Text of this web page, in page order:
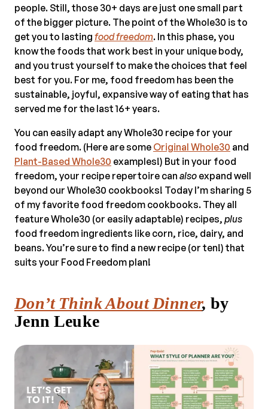
people. Still, those 30+ days are just one small part
of the bigger picture. The point of the Whole30 is to
get you to lasting food freedom. In this phase, you
know the foods that work best in your unique body,
and you trust yourself to make the choices that feel
best for you. For me, food freedom has been the
sustainable, joyful, expansive way of eating that has
served me for the last 16+ years.
You can easily adapt any Whole30 recipe for your
food freedom. (Here are some Original Whole30 and
Plant-Based Whole30 examples!) But in your food
freedom, your recipe repertoire can also expand well
beyond our Whole30 cookbooks! Today I’m sharing 5
of my favorite food freedom cookbooks. They all
feature Whole30 (or easily adaptable) recipes, plus
food freedom ingredients like corn, rice, dairy, and
beans. You’re sure to find a new recipe (or ten!) that
suits your Food Freedom plan!
Don’t Think About Dinner, by
Jenn Leuke